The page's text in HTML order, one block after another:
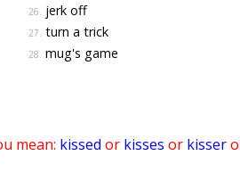
26. jerk off
27. turn a trick
28. mug's game
mean: kissed or kisses or kisser